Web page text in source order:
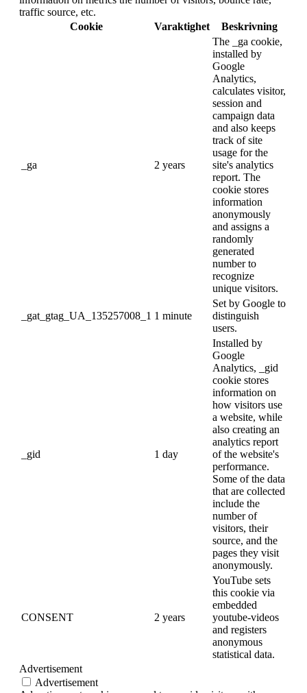
traffic source, etc.
Cookie
Varaktighet Beskrivning
_ga 2 years
The _ga cookie,
installed by
Google
Analytics,
calculates visitor,
session and
campaign data
and also keeps
track of site
usage for the
site's analytics
report. The
cookie stores
information
anonymously
and assigns a
randomly
generated
number to
recognize
unique visitors.
_gat_gtag_UA_135257008_1 1 minute
Set by Google to
distinguish
users.
_gid 1 day
Installed by
Google
Analytics, _gid
cookie stores
information on
how visitors use
a website, while
also creating an
analytics report
of the website's
performance.
Some of the data
that are collected
include the
number of
visitors, their
source, and the
pages they visit
anonymously.
CONSENT 2 years
YouTube sets
this cookie via
embedded
youtube-videos
and registers
anonymous
statistical data.
Advertisement
Advertisement